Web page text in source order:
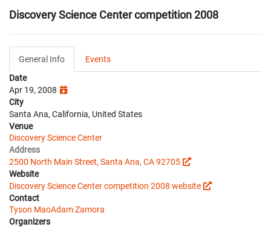
Discovery Science Center competition 2008
General Info
Events
Date
Apr 19, 2008
City
Santa Ana, California, United States
Venue
Discovery Science Center
Address
2500 North Main Street, Santa Ana, CA 92705
Website
Discovery Science Center competition 2008 website
Contact
Tyson MaoAdam Zamora
Organizers